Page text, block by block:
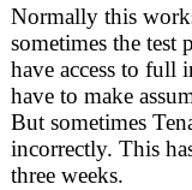
Normally this
sometimes the test
have access to full
have to make
But sometimes
incorrectly. This
three weeks.